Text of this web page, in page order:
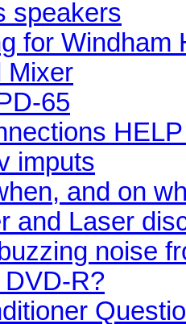
speakers
for Windham
Mixer
65
imputs
and on
and Laser
noise
R?